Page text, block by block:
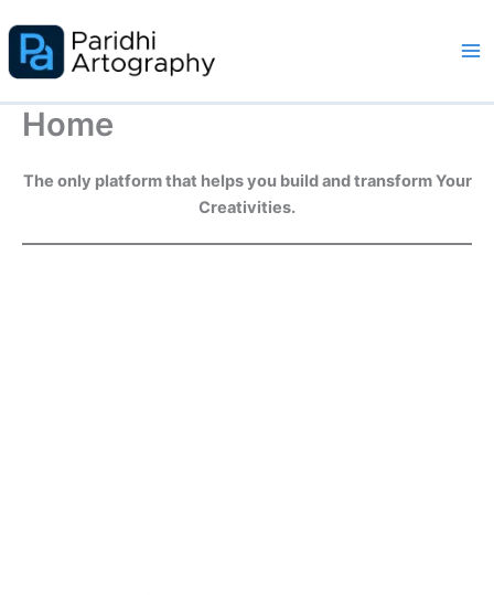
to
content
Home
The only platform that helps you build and transform Your
Creativities.